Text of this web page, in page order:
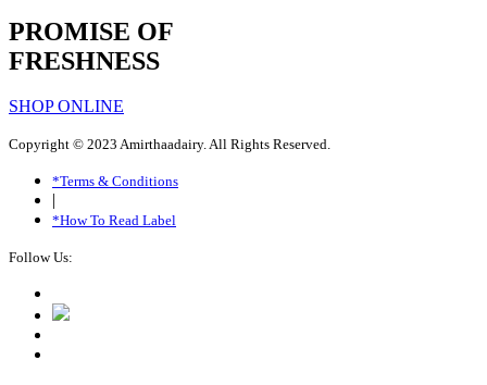
PROMISE OF
FRESHNESS
SHOP ONLINE
Copyright © 2023 Amirthaadairy. All Rights Reserved.
*Terms & Conditions
|
*How To Read Label
Follow Us: